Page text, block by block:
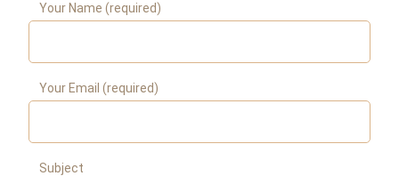
Your Name (required)
Your Email (required)
Subject